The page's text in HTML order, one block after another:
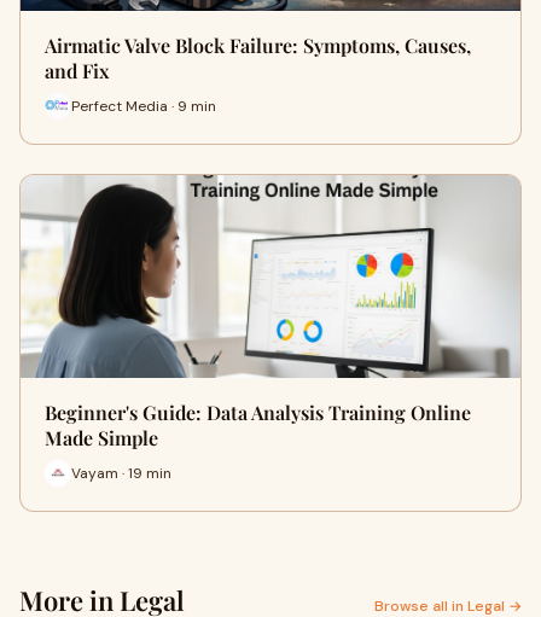
Airmatic Valve Block Failure: Symptoms, Causes,
and Fix
Perfect Media · 9 min
Beginner's Guide: Data Analysis Training Online
Made Simple
Vayam · 19 min
More in Legal Browse all in Legal →